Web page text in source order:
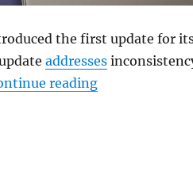
the first update for
addresses
reading“Samsung